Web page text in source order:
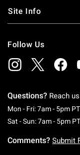
Site Info
Follow Us
Questions? Reach
Mon - Fri: 7am - 5pm PT
Sat - Sun: 7am - 5pm PT
Comments? Submit